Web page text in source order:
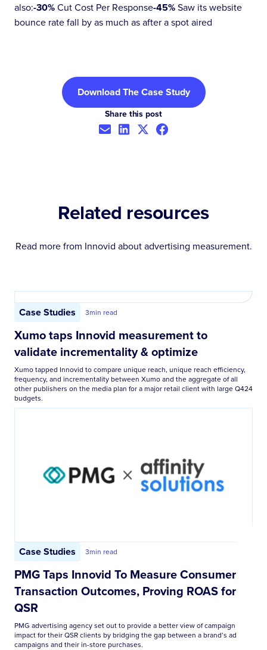
also:-30%Cut Cost Per Response-45%Saw its website
bounce rate fall by as much as after a spot aired
Share this post
Download The Case Study
Related resources
Read more from Innovid aboutadvertising measurement.
Case Studies 3min read
Xumo taps Innovid measurement to
validate incrementality & optimize
Xumo tapped Innovid to compare unique reach, unique reach efficiency,
frequency, and incrementality between Xumo and the aggregate of all
other publishers on the media plan for a major retail client with large Q424
budgets.
Case Studies 3min read
PMG Taps Innovid To Measure Consumer
Transaction Outcomes, Proving ROAS for
QSR
PMG advertising agency set out to provide a better view of campaign
impact for their QSR clients by bridging the gap between a brand’s ad
campaigns and their in-store purchases.